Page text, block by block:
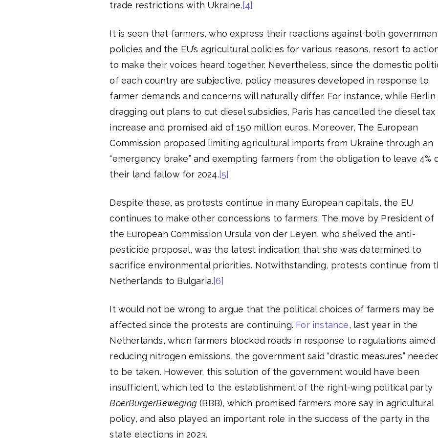
trade restrictions with Ukraine.[4]
It is seen that farmers, who express their reactions against both
policies and the EU’s agricultural policies for various reasons, resort to
to make their voices heard together. Nevertheless, since the domestic
of each country are subjective, policy measures developed in response to
farmer demands and concerns will naturally differ. For instance, while Berlin
dragging out plans to cut diesel subsidies, Paris has cancelled the diesel tax
increase and promised aid of 150 million euros. Moreover, The European
Commission proposed limiting agricultural imports from Ukraine through an
“emergency brake” and exempting farmers from the obligation to leave 4%
their land fallow for 2024.[5]
Despite these, as protests continue in many European capitals, the EU
continues to make other concessions to farmers. The move by President of
the European Commission Ursula von der Leyen, who shelved the anti-
pesticide proposal, was the latest indication that she was determined to
sacrifice environmental priorities. Notwithstanding, protests continue from
Netherlands to Bulgaria.[6]
It would not be wrong to argue that the political choices of farmers may be
affected since the protests are continuing. For instance, last year in the
Netherlands, when farmers blocked roads in response to regulations aimed
reducing nitrogen emissions, the government said “drastic measures”
to be taken. However, this solution of the government would have been
insufficient, which led to the establishment of the right-wing political party
BoerBurgerBeweging (BBB), which promised farmers more say in agricultural
policy, and also played an important role in the success of the party in the
state elections in 2023.